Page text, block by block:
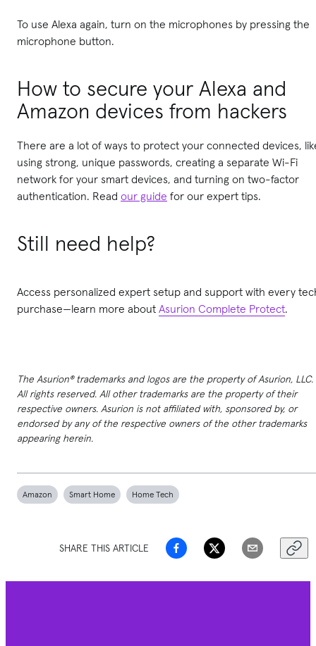
To use Alexa again, turn on the microphones by pressing the
microphone button.
How to secure your Alexa and
Amazon devices from hackers
There are a lot of ways to protect your connected devices,
using strong, unique passwords, creating a separate Wi-Fi
network for your smart devices, and turning on two-factor
authentication. Read our guide for our expert tips.
Still need help?
Access personalized expert setup and support with every
purchase—learn more about Asurion Complete Protect.
The Asurion® trademarks and logos are the property of Asurion, LLC.
All rights reserved. All other trademarks are the property of their
respective owners. Asurion is not affiliated with, sponsored by, or
endorsed by any of the respective owners of the other trademarks
appearing herein.
Amazon Smart Home Home Tech
SHARE THIS ARTICLE